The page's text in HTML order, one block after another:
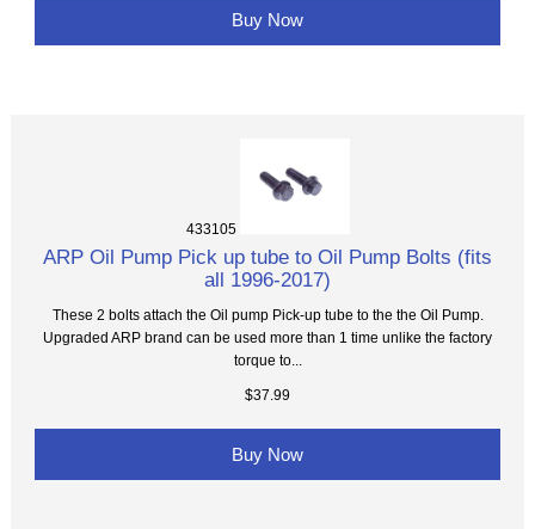
Buy Now
433105
ARP Oil Pump Pick up tube to Oil Pump Bolts (fits
all 1996-2017)
These 2 bolts attach the Oil pump Pick-up tube to the the Oil Pump.
Upgraded ARP brand can be used more than 1 time unlike the factory
torque to...
$37.99
Buy Now